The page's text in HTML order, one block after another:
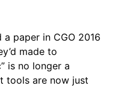
paper in CGO 2016
made to
is no longer a
tools are now just